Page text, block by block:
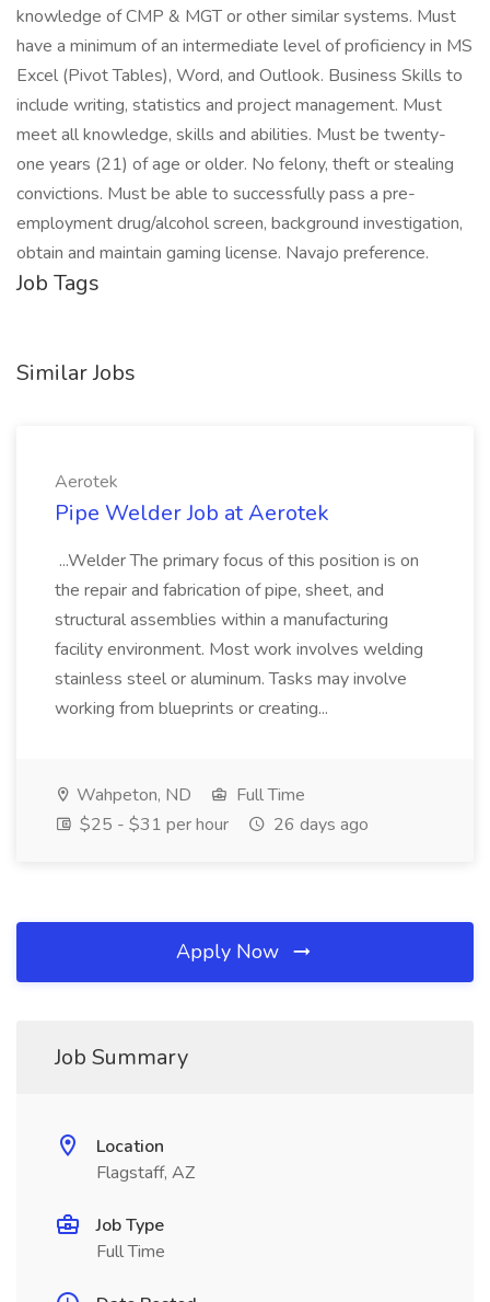
knowledge of CMP & MGT or other similar systems. Must
have a minimum of an intermediate level of proficiency in MS
Excel (Pivot Tables), Word, and Outlook. Business Skills to
include writing, statistics and project management. Must
meet all knowledge, skills and abilities. Must be twenty-
one years (21) of age or older. No felony, theft or stealing
convictions. Must be able to successfully pass a pre-
employment drug/alcohol screen, background investigation,
obtain and maintain gaming license. Navajo preference.
Job Tags
Similar Jobs
Aerotek
Pipe Welder Job at Aerotek
...Welder The primary focus of this position is on
the repair and fabrication of pipe, sheet, and
structural assemblies within a manufacturing
facility environment. Most work involves welding
stainless steel or aluminum. Tasks may involve
working from blueprints or creating...
Wahpeton, ND
Full Time
$25 - $31 per hour
26 days ago
Apply Now
Job Summary
Location
Flagstaff, AZ
Job Type
Full Time